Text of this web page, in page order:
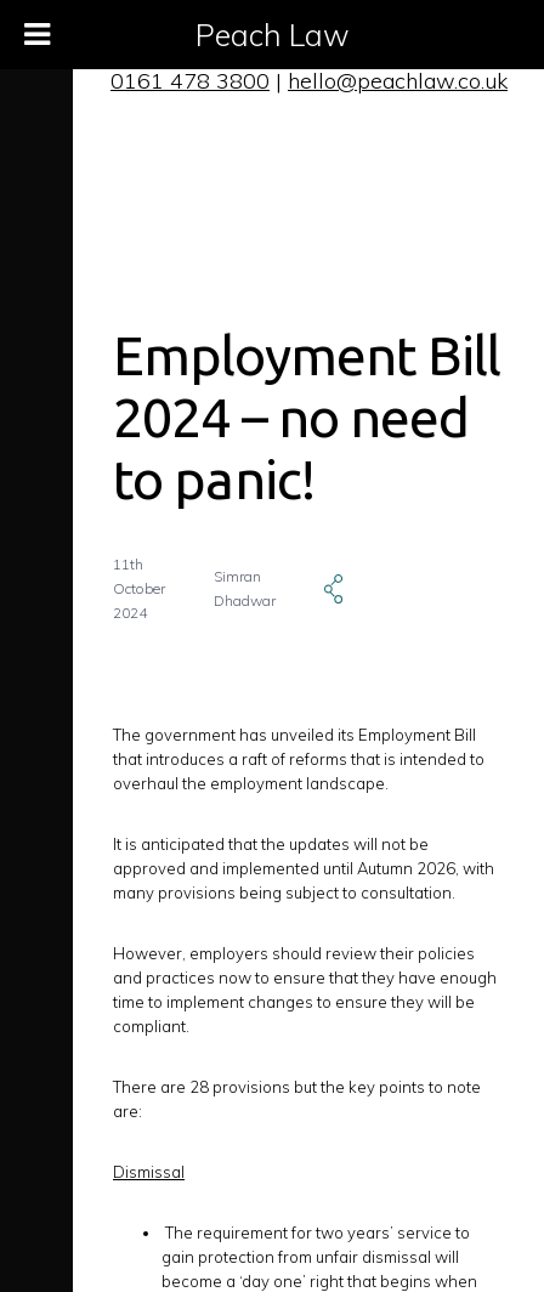
0161 478 3800 | hello@peachlaw.co.uk
Employment Bill
2024 – no need
to panic!
11th
October
2024
Simran
Dhadwar
The government has unveiled its Employment Bill
that introduces a raft of reforms that is intended to
overhaul the employment landscape.
It is anticipated that the updates will not be
approved and implemented until Autumn 2026, with
many provisions being subject to consultation.
However, employers should review their policies
and practices now to ensure that they have enough
time to implement changes to ensure they will be
compliant.
There are 28 provisions but the key points to note
are:
Dismissal
The requirement for two years’ service to
gain protection from unfair dismissal will
become a ‘day one’ right that begins when
Peach Law